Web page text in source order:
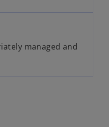
managed and